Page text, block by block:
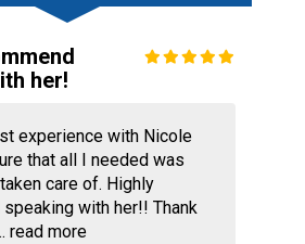
her!
experience with Nicole
that all I needed was
care of. Highly
with her!! Thank
read more